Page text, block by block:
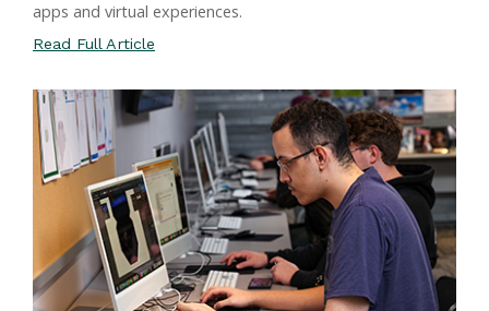
apps and virtual experiences.
Read Full Article